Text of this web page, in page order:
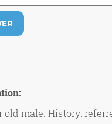
old male. History: